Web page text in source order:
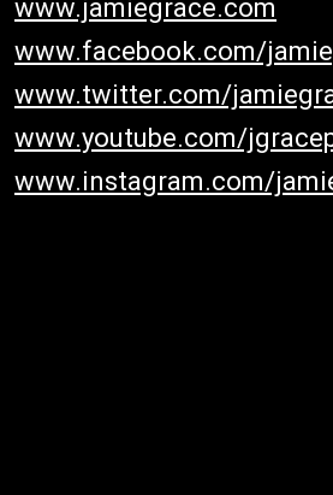
www.jamiegrace.com
www.facebook.com/
www.twitter.com/
www.youtube.com/
www.instagram.com/